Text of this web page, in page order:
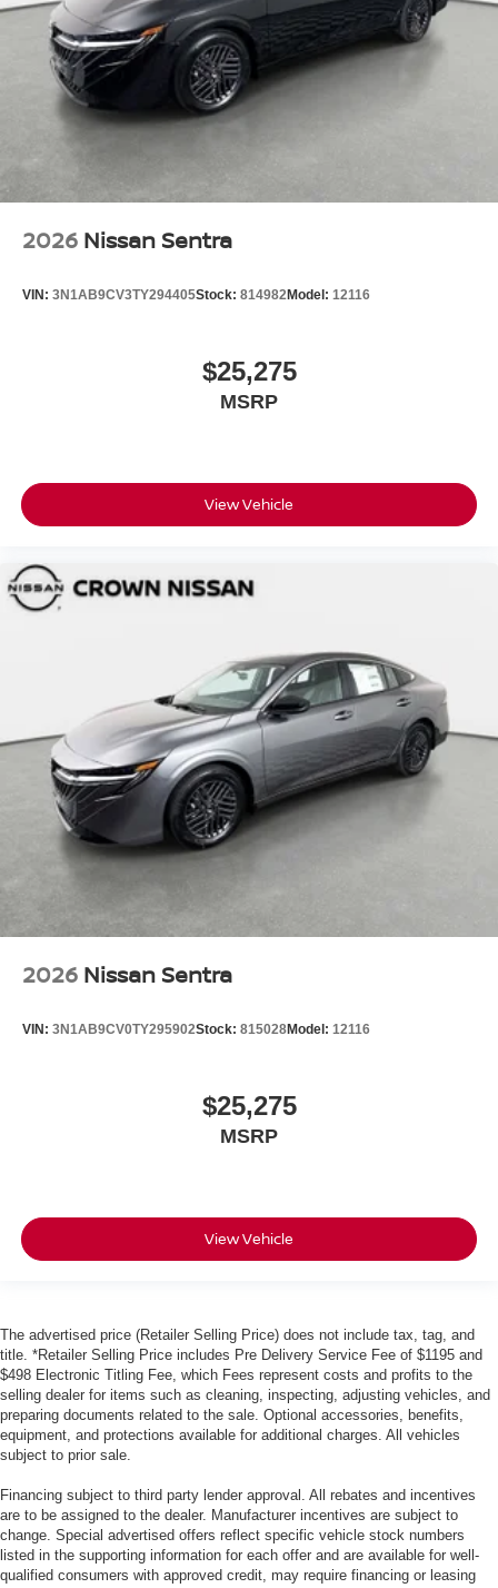
2026 Nissan Sentra
VIN: 3N1AB9CV3TY294405Stock: 814982Model: 12116
$25,275
MSRP
View Vehicle
2026 Nissan Sentra
VIN: 3N1AB9CV0TY295902Stock: 815028Model: 12116
$25,275
MSRP
View Vehicle
The advertised price (Retailer Selling Price) does not include tax, tag, and
title. *Retailer Selling Price includes Pre Delivery Service Fee of $1195 and
$498 Electronic Titling Fee, which Fees represent costs and profits to the
selling dealer for items such as cleaning, inspecting, adjusting vehicles, and
preparing documents related to the sale. Optional accessories, benefits,
equipment, and protections available for additional charges. All vehicles
subject to prior sale.
Financing subject to third party lender approval. All rebates and incentives
are to be assigned to the dealer. Manufacturer incentives are subject to
change. Special advertised offers reflect specific vehicle stock numbers
listed in the supporting information for each offer and are available for well-
qualified consumers with approved credit, may require financing or leasing